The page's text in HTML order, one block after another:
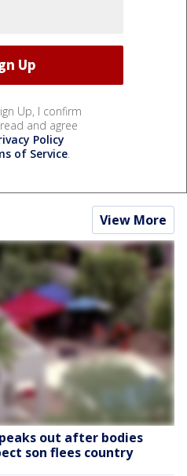
Up, I confirm
and agree
Policy
of Service.
View More
out after bodies
son flees country